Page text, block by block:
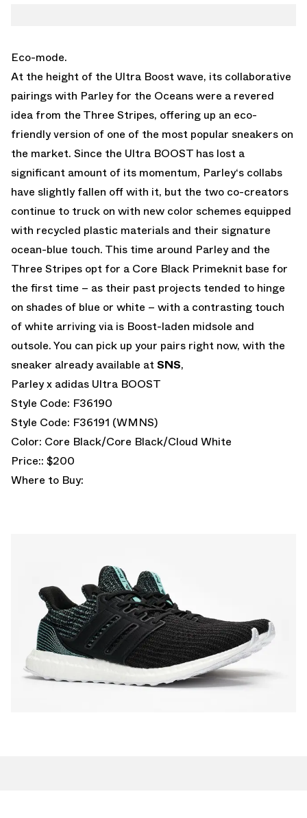
Eco-mode.
At the height of the Ultra Boost wave, its collaborative
pairings with Parley for the Oceans were a revered
idea from the Three Stripes, offering up an eco-
friendly version of one of the most popular sneakers on
the market. Since the Ultra BOOST has lost a
significant amount of its momentum, Parley‘s collabs
have slightly fallen off with it, but the two co-creators
continue to truck on with new color schemes equipped
with recycled plastic materials and their signature
ocean-blue touch. This time around Parley and the
Three Stripes opt for a Core Black Primeknit base for
the first time – as their past projects tended to hinge
on shades of blue or white – with a contrasting touch
of white arriving via is Boost-laden midsole and
outsole. You can pick up your pairs right now, with the
sneaker already available atSNS,
Parley x adidas Ultra BOOST
Style Code: F36190
Style Code: F36191 (WMNS)
Color: Core Black/Core Black/Cloud White
Price:: $200
Where to Buy: